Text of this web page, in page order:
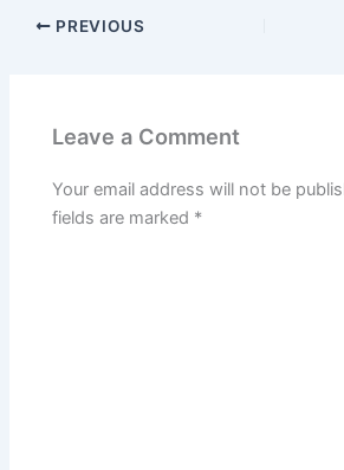
PREVIOUS
Leave a Comment
Your email address will not be
fields are marked *